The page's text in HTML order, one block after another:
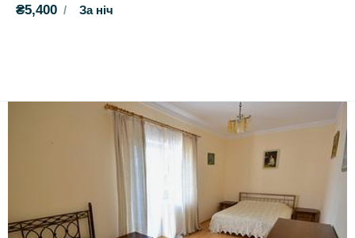
₴5,400 За ніч